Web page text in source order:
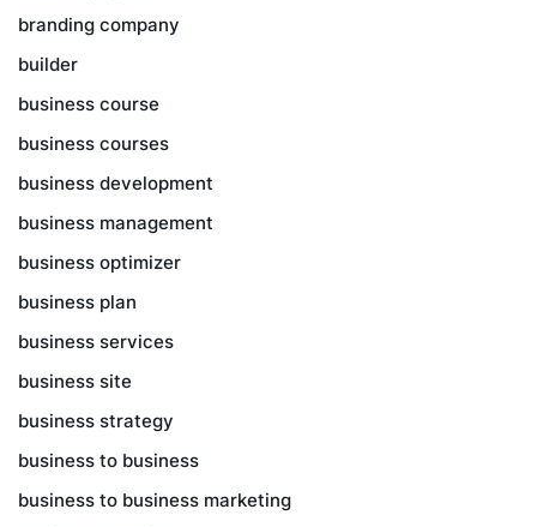
branding company
builder
business course
business courses
business development
business management
business optimizer
business plan
business services
business site
business strategy
business to business
business to business marketing